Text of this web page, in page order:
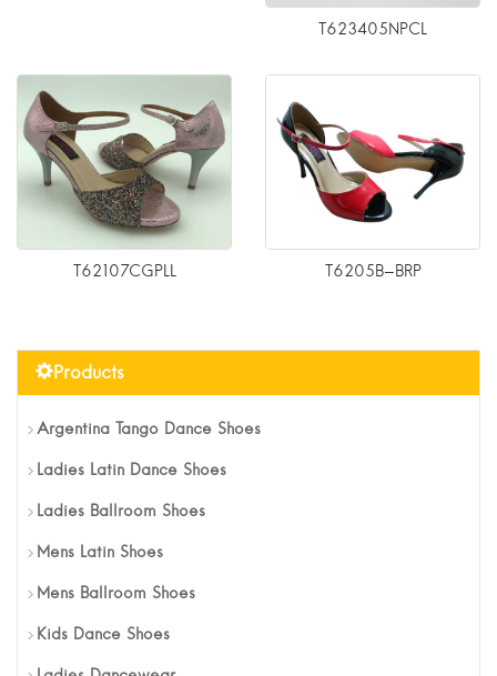
T623405NPCL
T62107CGPLL T6205B-BRP
Products
Argentina Tango Dance Shoes
Ladies Latin Dance Shoes
Ladies Ballroom Shoes
Mens Latin Shoes
Mens Ballroom Shoes
Kids Dance Shoes